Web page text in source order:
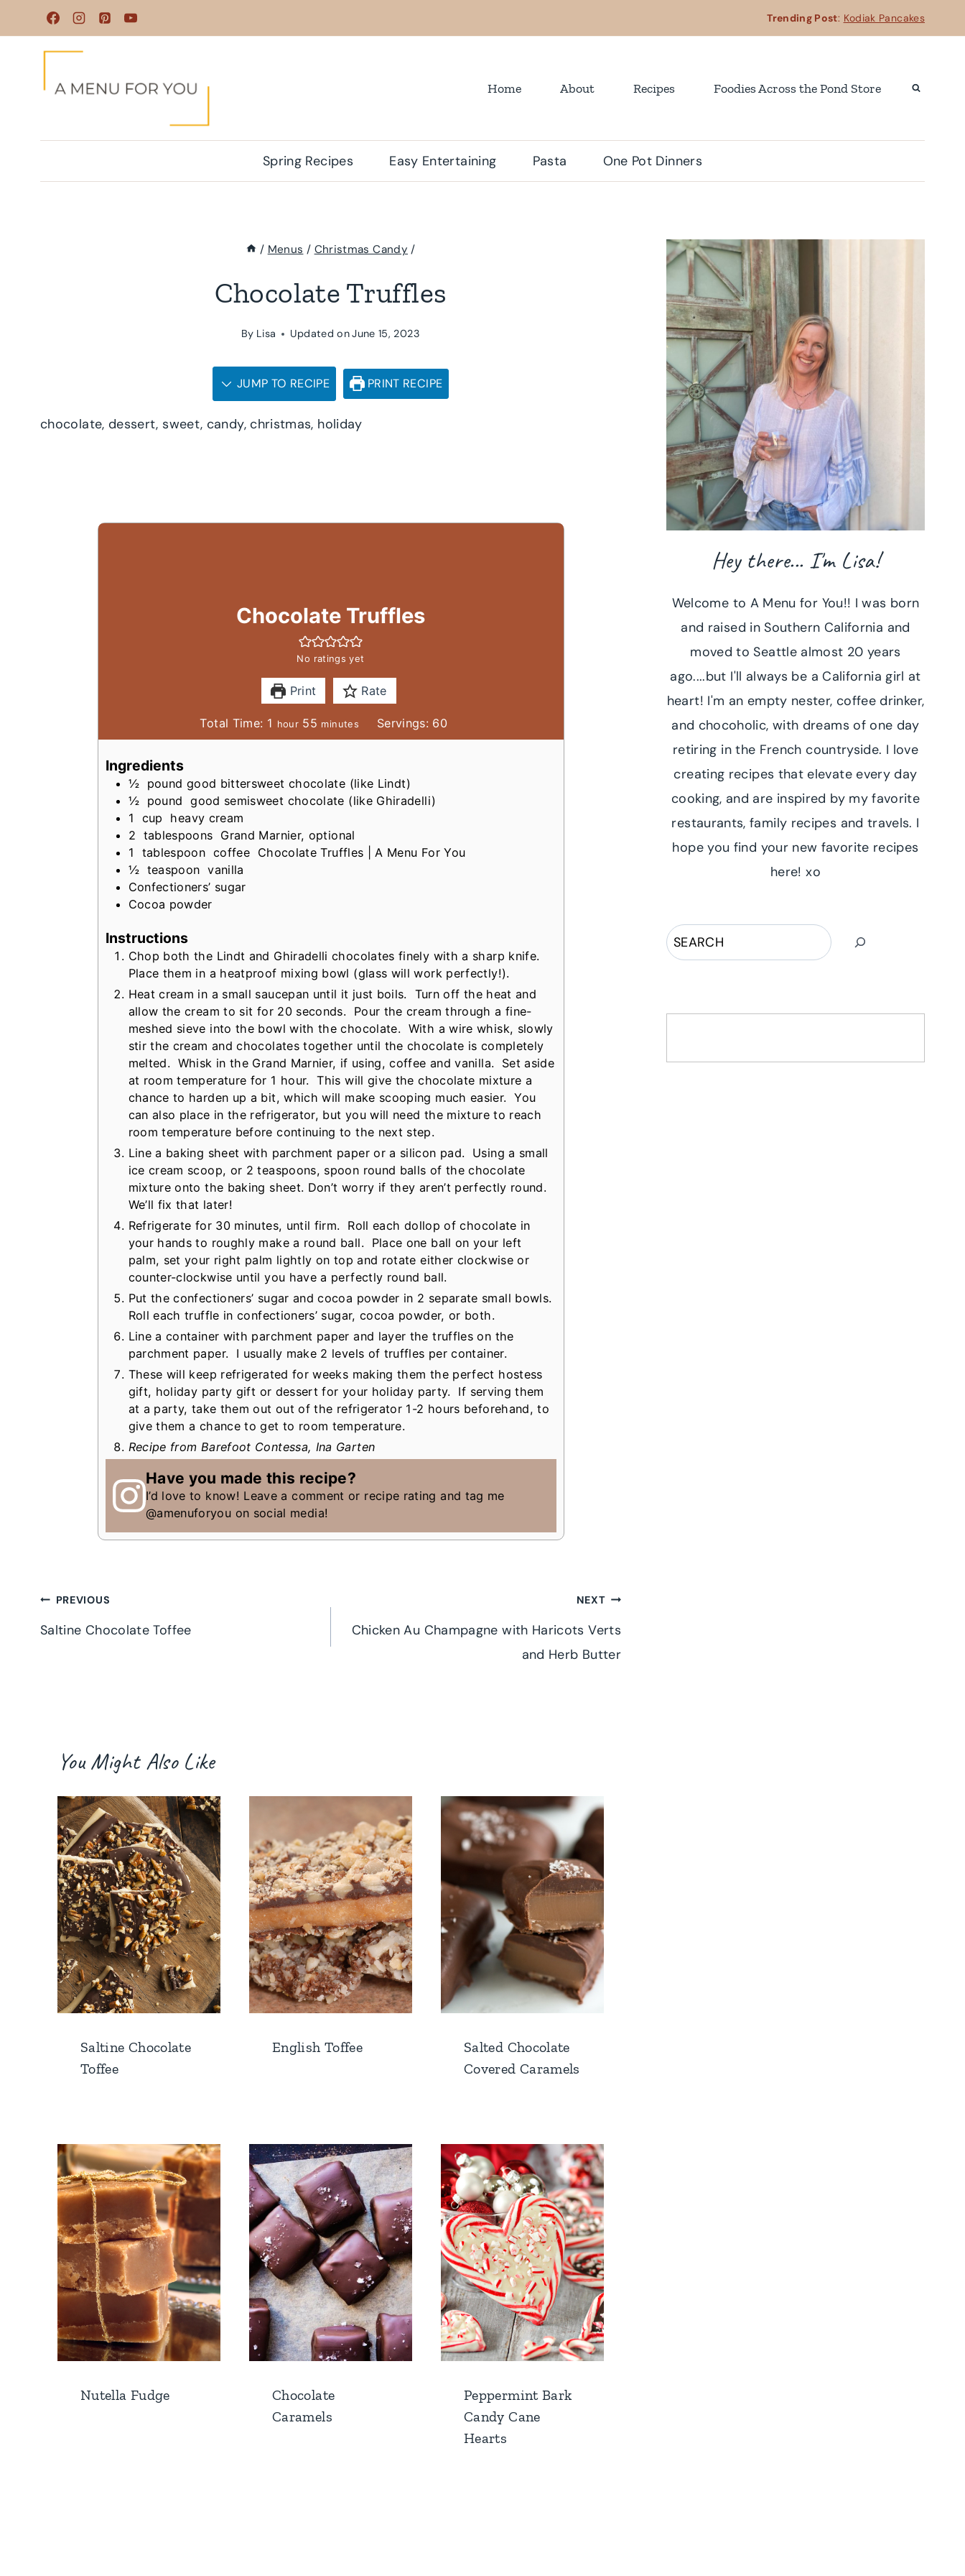
to
Trending Post: Kodiak Pancakes
Home About Recipes Foodies Across the Pond Store
Spring Recipes Easy Entertaining Pasta One Pot Dinners
/ Menus / Christmas Candy /
Chocolate Truffles
By Lisa Updated onJune 15, 2023
JUMP TO RECIPE PRINT RECIPE
chocolate, dessert, sweet, candy, christmas, holiday
Chocolate Truffles
No ratings yet
Print Rate
Total Time: 1 h
o
hour 55 m
i
t
e
minutes Servings: 60
Ingredients
½ pound good bittersweet chocolate (like Lindt)
½ pound good semisweet chocolate (like Ghiradelli)
1
cup
heavy cream
2 tablespoons Grand Marnier, optional
1
tablespoon coffee Chocolate Truffles | A Menu For You
½ teaspoon vanilla
Confectioners’ sugar
Cocoa powder
Instructions
Chop both the Lindt and Ghiradelli chocolates finely with a sharp knife.
Place them in a heatproof mixing bowl (glass will work perfectly!).
Heat cream in a small saucepan until it just boils. Turn off the heat and
allow the cream to sit for 20 seconds. Pour the cream through a fine-
meshed sieve into the bowl with the chocolate. With a wire whisk, slowly
stir the cream and chocolates together until the chocolate is completely
melted. Whisk in the Grand Marnier, if using, coffee and vanilla. Set aside
at room temperature for 1 hour. This will give the chocolate mixture a
chance to harden up a bit, which will make scooping much easier. You
can also place in the refrigerator, but you will need the mixture to reach
room temperature before continuing to the next step.
Line a baking sheet with parchment paper or a silicon pad. Using a small
ice cream scoop, or 2 teaspoons, spoon round balls of the chocolate
mixture onto the baking sheet. Don’t worry if they aren’t perfectly round.
We’ll fix that later!
Refrigerate for 30 minutes, until firm. Roll each dollop of chocolate in
your hands to roughly make a round ball. Place one ball on your left
palm, set your right palm lightly on top and rotate either clockwise or
counter-clockwise until you have a perfectly round ball.
Put the confectioners’ sugar and cocoa powder in 2 separate small bowls.
Roll each truffle in confectioners’ sugar, cocoa powder, or both.
Line a container with parchment paper and layer the truffles on the
parchment paper. I usually make 2 levels of truffles per container.
These will keep refrigerated for weeks making them the perfect hostess
gift, holiday party gift or dessert for your holiday party. If serving them
at a party, take them out out of the refrigerator 1-2 hours beforehand, to
give them a chance to get to room temperature.
Recipe from Barefoot Contessa, Ina Garten
Have you made this recipe?
I’d love to know! Leave a comment or recipe rating and tag me
@amenuforyou on social media!
Post
navigation
PREVIOUS
Saltine Chocolate Toffee
NEXT
Chicken Au Champagne with Haricots Verts
and Herb Butter
You Might Also Like
Saltine Chocolate
Toffee
English Toffee
Salted Chocolate
Covered Caramels
Nutella Fudge
Chocolate
Caramels
Peppermint Bark
Candy Cane
Hearts
Hey there... I'm Lisa!
Welcome to A Menu for You!! I was born
and raised in Southern California and
moved to Seattle almost 20 years
ago....but I'll always be a California girl at
heart! I'm an empty nester, coffee drinker,
and chocoholic, with dreams of one day
retiring in the French countryside. I love
creating recipes that elevate every day
cooking, and are inspired by my favorite
restaurants, family recipes and travels. I
hope you find your new favorite recipes
here! xo
Search